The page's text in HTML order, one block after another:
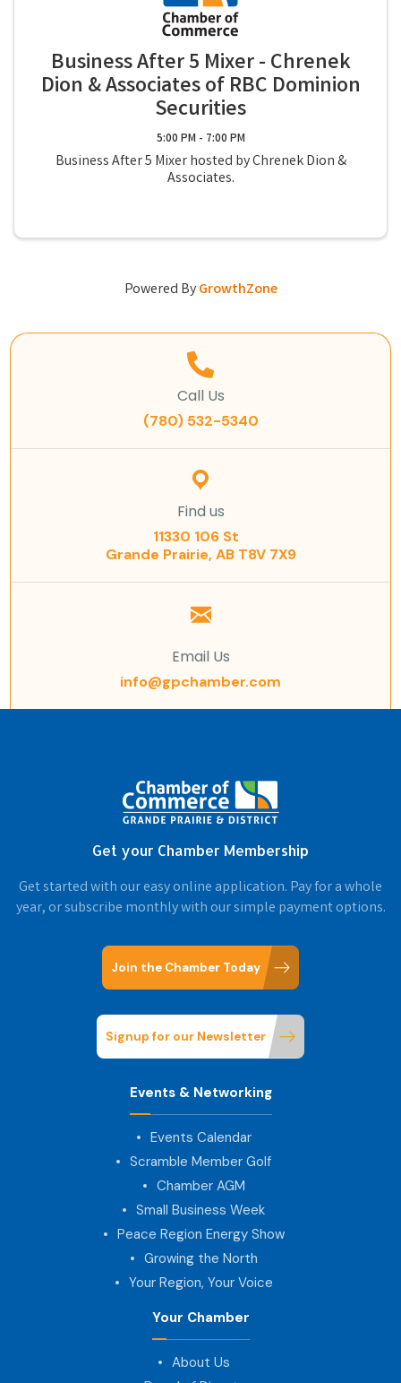
Business After 5 Mixer - Chrenek
Dion & Associates of RBC Dominion
Securities
5:00 PM - 7:00 PM
Business After 5 Mixer hosted by Chrenek Dion &
Associates.
Powered ByGrowthZone
Call Us
(780) 532-5340
Find us
11330 106 St
Grande Prairie, AB T8V 7X9
Email Us
info@gpchamber.com
Get your Chamber Membership
Get started with our easy online application. Pay for a whole
year, or subscribe monthly with our simple payment options.
Join the Chamber Today
Signup for our Newsletter
Events & Networking
Events Calendar
Scramble Member Golf
Chamber AGM
Small Business Week
Peace Region Energy Show
Growing the North
Your Region, Your Voice
Your Chamber
About Us